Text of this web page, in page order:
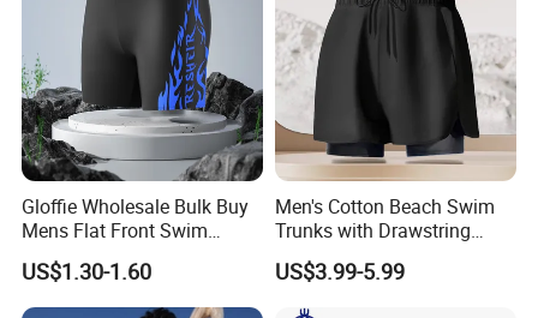
Gloffie Wholesale Bulk Buy
Mens Flat Front Swim
Trunks
US$1.30-1.60
Men's Cotton Beach Swim
Trunks with Drawstring
Comfortable Relaxed Fit for
Vacation Men's Swim
Trunks Cotton
US$3.99-5.99